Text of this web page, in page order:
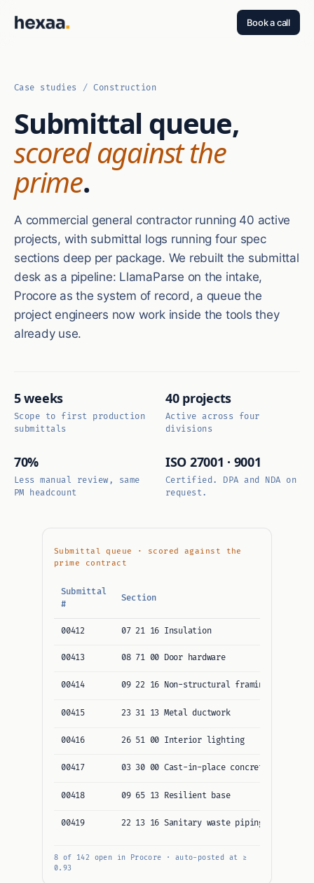
Book a call
Case studies / Construction
Submittal queue,
scored against the
prime.
A commercial general contractor running 40 active
projects, with submittal logs running four spec
sections deep per package. We rebuilt the submittal
desk as a pipeline: LlamaParse on the intake,
Procore as the system of record, a queue the
project engineers now work inside the tools they
already use.
5 weeks
Scope to first production
submittals
40 projects
Active across four
divisions
70%
Less manual review, same
PM headcount
ISO 27001 · 9001
Certified. DPA and NDA on
request.
Submittal queue · scored against the
prime contract
Submittal
#
Section
00412 07 21 16 Insulation
00413 08 71 00 Door hardware
00414 09 22 16 Non-structural framing
00415 23 31 13 Metal ductwork
00416 26 51 00 Interior lighting
00417 03 30 00 Cast-in-place concrete
00418 09 65 13 Resilient base
00419 22 13 16 Sanitary waste piping
8 of 142 open in Procore · auto-posted at ≥
0.93